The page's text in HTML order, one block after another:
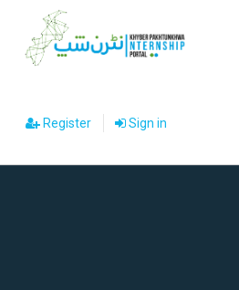
Register Sign in